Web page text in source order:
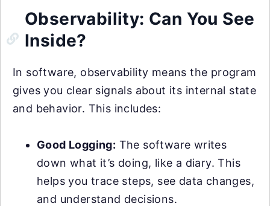
Observability: Can You See
Inside?
In software, observability means the program
gives you clear signals about its internal state
and behavior. This includes:
Good Logging: The software writes
down what it’s doing, like a diary. This
helps you trace steps, see data changes,
and understand decisions.